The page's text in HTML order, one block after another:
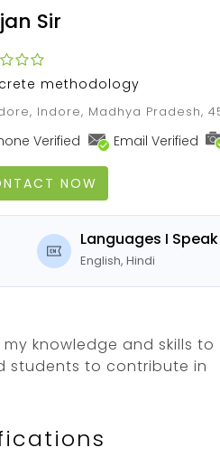
Sir
methodology
Indore, Madhya Pradesh,
Verified Email Verified
NOW
Languages I Speak
English, Hindi
knowledge and skills to
students to contribute in